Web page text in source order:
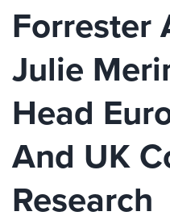
Forrester
Julie
Head
And UK
Research